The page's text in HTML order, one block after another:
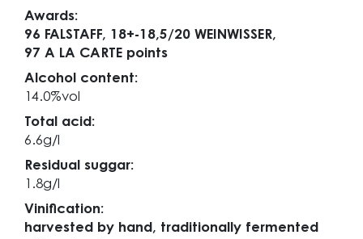
Awards:
96 FALSTAFF, 18+-18,5/20 WEINWISSER,
97 A LA CARTE points
Alcohol content:
14.0%vol
Total acid:
6.6g/l
Residual suggar:
1.8g/l
Vinification:
harvested by hand, traditionally fermented